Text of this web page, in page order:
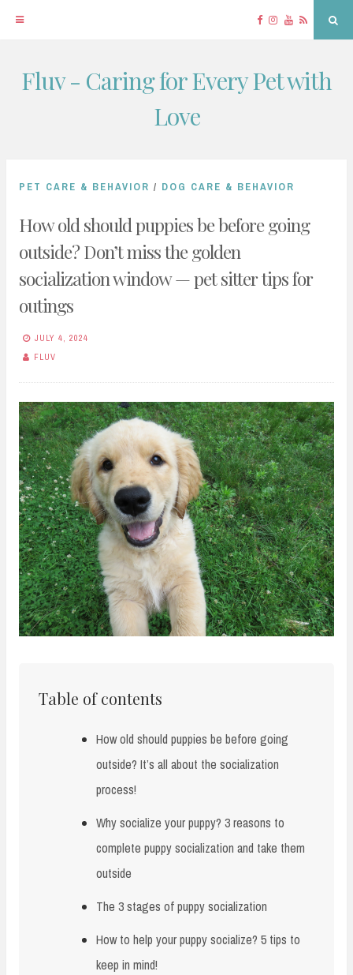
Skip
Facebook
Instagram
YouTube
RSS
Fluv - Caring for Every Pet with
Love
PET CARE & BEHAVIOR / DOG CARE & BEHAVIOR
How old should puppies be before going
outside? Don’t miss the golden
socialization window — pet sitter tips for
outings
JULY 4, 2024
FLUV
Table of contents
How old should puppies be before going
outside? It’s all about the socialization
process!
Why socialize your puppy? 3 reasons to
complete puppy socialization and take them
outside
The 3 stages of puppy socialization
How to help your puppy socialize? 5 tips to
keep in mind!